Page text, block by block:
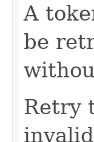
A
be
Retry